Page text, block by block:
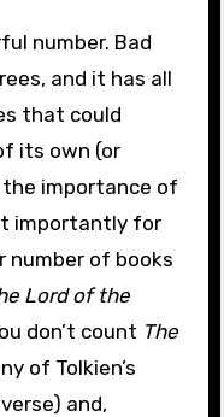
and it has all
that could
its own (or
importance of
importantly for
number of books
Lord of the
don’t count The
of Tolkien’s
and,